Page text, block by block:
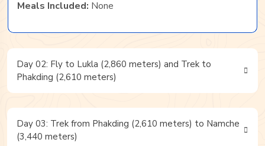
Meals Included: None
Day 02: Fly to Lukla (2,860 meters) and Trek to
Phakding (2,610 meters)
Day 03: Trek from Phakding (2,610 meters) to Namche
(3,440 meters)